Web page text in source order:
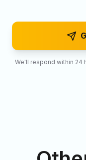
We'll respond within 24